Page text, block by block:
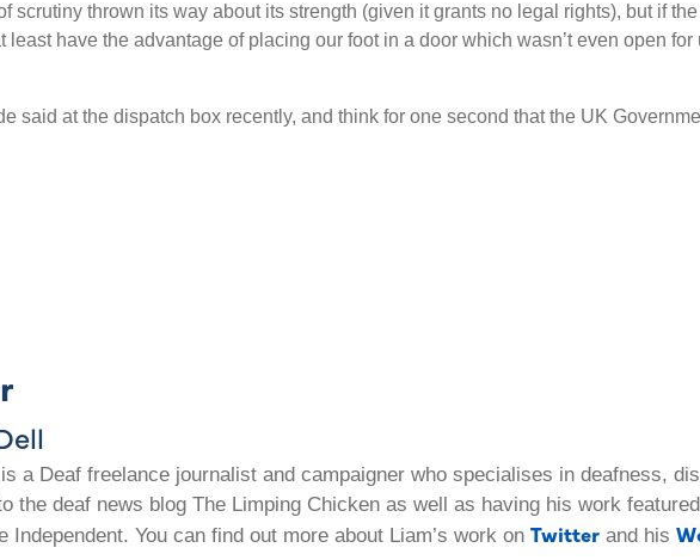
scrutiny thrown its way about its strength (given it grants no legal rights), but if
least have the advantage of placing our foot in a door which wasn’t even open for
said at the dispatch box recently, and think for one second that the UK
is a Deaf freelance journalist and campaigner who specialises in deafness,
the deaf news blog The Limping Chicken as well as having his work
Independent. You can find out more about Liam’s work on Twitter and his